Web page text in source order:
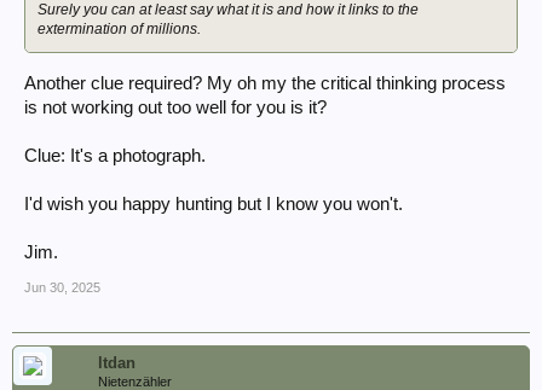
Surely you can at least say what it is and how it links to the
extermination of millions.
Another clue required? My oh my the critical thinking process
is not working out too well for you is it?
Clue: It's a photograph.
I'd wish you happy hunting but I know you won't.
Jim.
Jun 30, 2025
ltdan
Nietenzähler